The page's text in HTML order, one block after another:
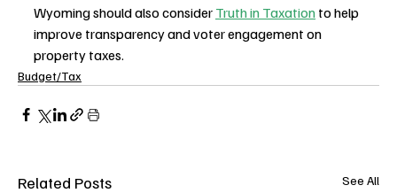
Wyoming should also consider Truth in Taxation to help
improve transparency and voter engagement on
property taxes.
Budget/Tax
Related Posts See All